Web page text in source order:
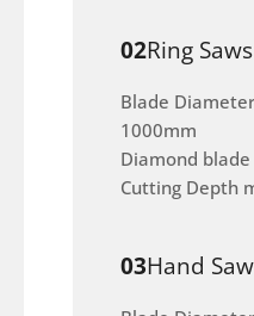
02Ring Saws
Blade
1000mm
Diamond
Cutting Depth
03Hand